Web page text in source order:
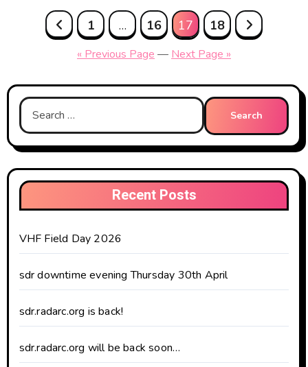
Posts
pagination
1 … 16 17 18
« Previous Page — Next Page »
Search
for:
Recent Posts
VHF Field Day 2026
sdr downtime evening Thursday 30th April
sdr.radarc.org is back!
sdr.radarc.org will be back soon…